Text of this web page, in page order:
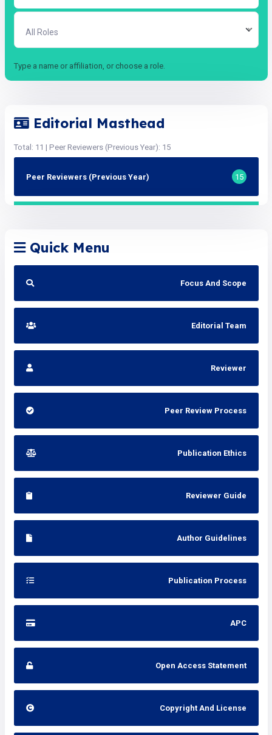
All Roles
Type a name or affiliation, or choose a role.
Editorial Masthead
Total: 11 | Peer Reviewers (Previous Year): 15
Peer Reviewers (Previous Year) 15
Quick Menu
Focus And Scope
Editorial Team
Reviewer
Peer Review Process
Publication Ethics
Reviewer Guide
Author Guidelines
Publication Process
APC
Open Access Statement
Copyright And License